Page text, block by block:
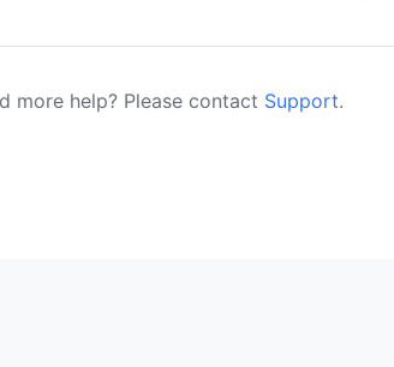
more help? Please contact Support.